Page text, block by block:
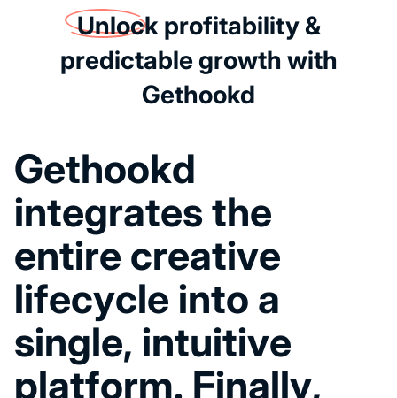
Unlockprofitability &
predictable growth with
Gethookd
Gethookd
integrates the
entire creative
lifecycle into a
single, intuitive
platform. Finally,